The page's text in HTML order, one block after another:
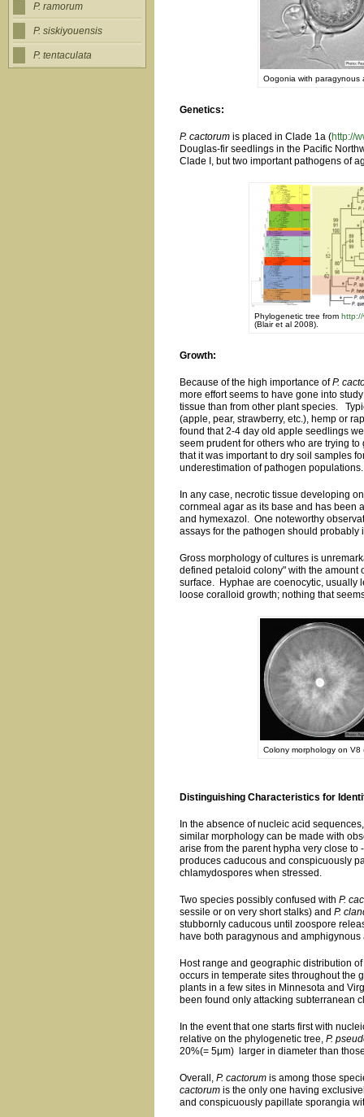
Oogonia with paragynous
Genetics:
P. cactorum is placed in Clade 1a (http://
Douglas-fir seedlings in the Pacific
Clade I, but two important pathogens of
Phylogenetic tree from http://
(Blair et al 2008).
Growth:
Because of the high importance ofP.
more effort seems to have gone into
tissue than from other plant species.
(apple, pear, strawberry, etc.), hemp or
found that 2-4 day old apple seedlings
seem prudent for others who are trying
that it was important to dry soil samples
underestimation of pathogen populations.
In any case, necrotic tissue developing
cornmeal agar as its base and has been
and hymexazol. One noteworthy
assays for the pathogen should
Gross morphology of cultures is
defined petaloid colony" with the amount
surface. Hyphae are coenocytic, usually
loose coralloid growth; nothing that
Colony morphology on V8
Distinguishing Characteristics for
In the absence of nucleic acid
similar morphology can be made with
arise from the parent hypha very close
produces caducous and conspicuously
chlamydospores when stressed.
Two species possibly confused withP.
sessile or on very short stalks) andP.
stubbornly caducous until zoospore
have both paragynous and
Host range and geographic distribution
occurs in temperate sites throughout the
plants in a few sites in Minnesota and
been found only attacking subterranean
In the event that one starts first with
relative on the phylogenetic tree,P.
20%(= 5μm) larger in diameter than
Overall,P. cactorumis among those
cactorum is the only one having
and conspicuously papillate sporangia
P. ramorum
P. siskiyouensis
P. tentaculata